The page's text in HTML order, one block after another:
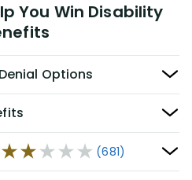
You Win Disability
Options
(681)